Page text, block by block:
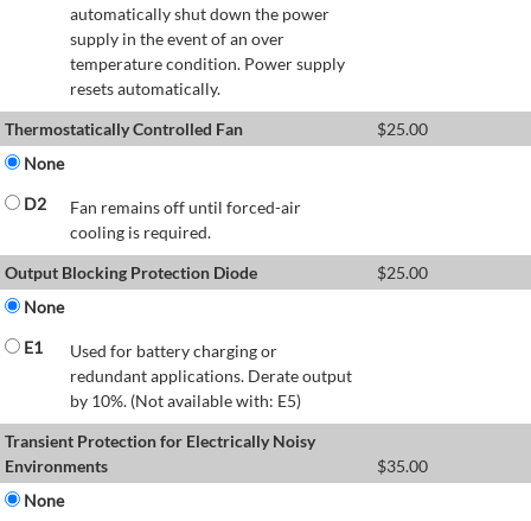
automatically shut down the power
supply in the event of an over
temperature condition. Power supply
resets automatically.
Thermostatically Controlled Fan
$25.00
None
D2
Fan remains off until forced-air
cooling is required.
Output Blocking Protection Diode
$25.00
None
E1
Used for battery charging or
redundant applications. Derate output
by 10%. (Not available with: E5)
Transient Protection for Electrically Noisy
Environments
$35.00
None